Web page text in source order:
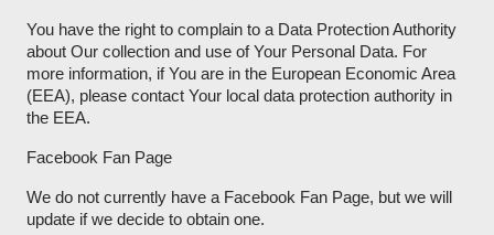
You have the right to complain to a Data Protection Authority
about Our collection and use of Your Personal Data. For
more information, if You are in the European Economic Area
(EEA), please contact Your local data protection authority in
the EEA.
Facebook Fan Page
We do not currently have a Facebook Fan Page, but we will
update if we decide to obtain one.